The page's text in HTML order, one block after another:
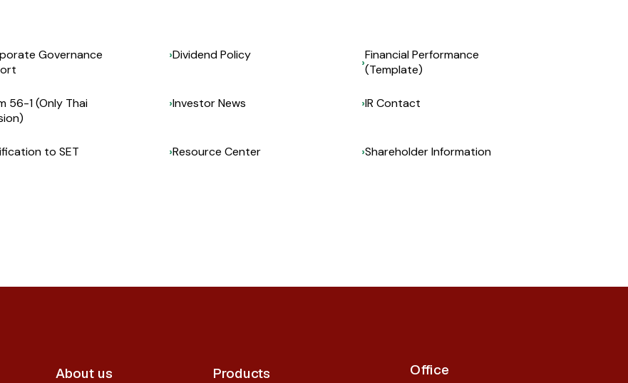
Governance
Dividend Policy
Financial Performance
(Template)
56-1 (Only Thai
Investor News IR Contact
to SET Resource Center Shareholder Information
About us​ Products Office